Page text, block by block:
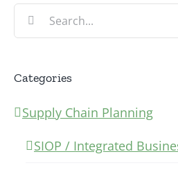
Search
for:
Categories
Supply Chain Planning
SIOP / Integrated